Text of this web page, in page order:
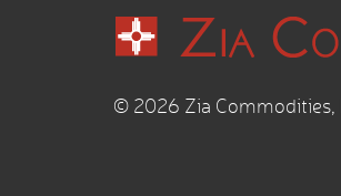
© 2026 Zia Commodities,